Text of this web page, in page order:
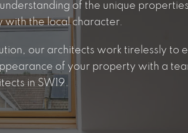
of the unique
with the local character.
our architects work tirelessly to
of your property with a
in SW19.